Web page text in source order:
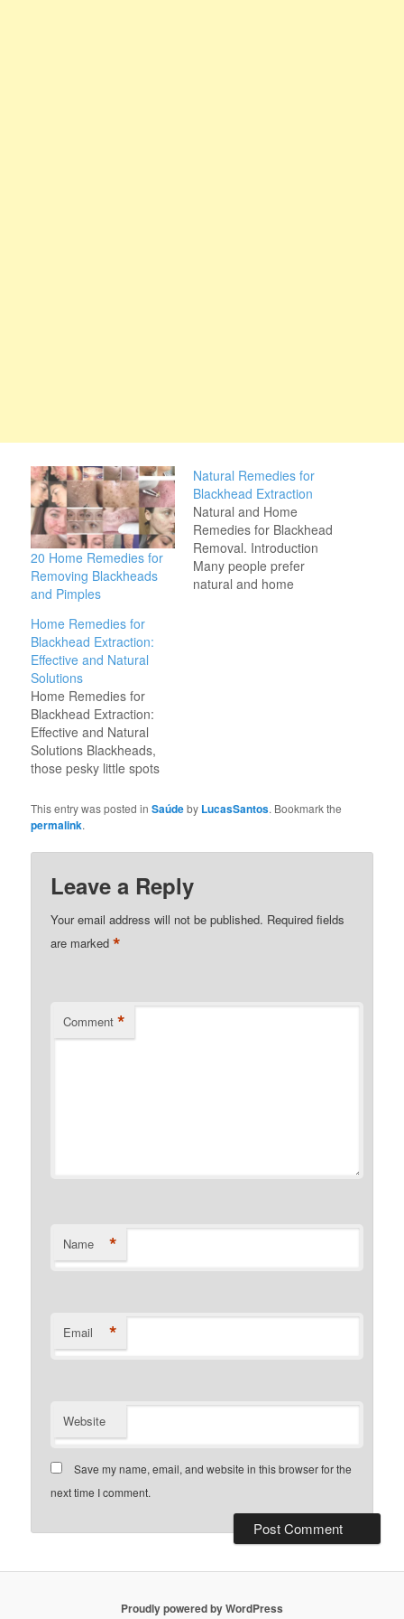
20 Home Remedies for
Removing Blackheads
and Pimples
Natural Remedies for
Blackhead Extraction
Natural and Home
Remedies for Blackhead
Removal. Introduction
Many people prefer
natural and home
Home Remedies for
Blackhead Extraction:
Effective and Natural
Solutions
Home Remedies for
Blackhead Extraction:
Effective and Natural
Solutions Blackheads,
those pesky little spots
especially on the face,
can be quite
type of acne
characterized by clogged
pores with oil, dead skin
cells, and bacteria. While
commercial products…
This entry was posted inSaúdeby LucasSantos. Bookmark the
permalink.
Leave a Reply
Your email address will not be published. Required fields
are marked*
Comment *
Name *
Email *
Website
Save my name, email, and website in this browser for the
next time I comment.
Proudly powered by WordPress